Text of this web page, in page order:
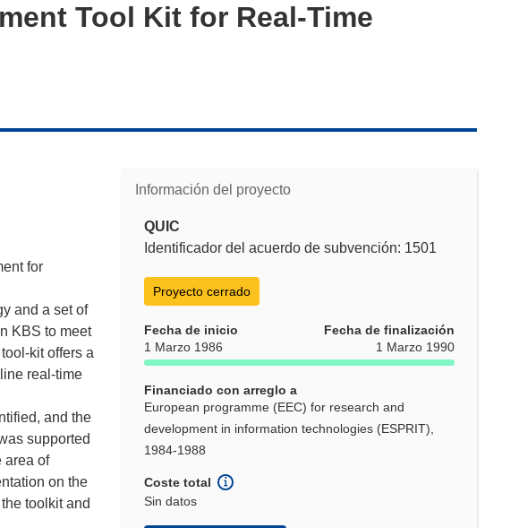
Tool Kit for Real-Time
Información del proyecto
QUIC
Identificador del acuerdo de subvención: 1501
Proyecto cerrado
Fecha de inicio
1 Marzo 1986
Fecha de finalización
1 Marzo 1990
Financiado con arreglo a
European programme (EEC) for research and
development in information technologies (ESPRIT),
1984-1988
Coste total
Sin datos
for
and a set of
KBS to meet
kit offers a
real-time
and the
supported
area of
on the
toolkit and